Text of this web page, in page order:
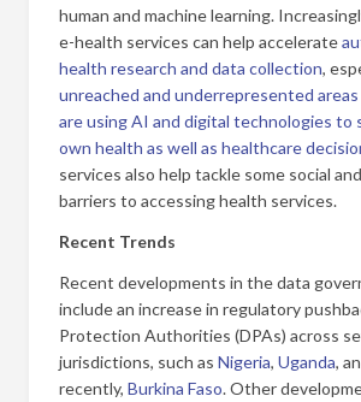
human and machine learning.
e-health services can help accelerate
health research and data collection,
unreached and underrepresented areas
are using AI and digital technologies to
own health as well as healthcare
services also help tackle some social
barriers to accessing health services.
Recent Trends
Recent developments in the data
include an increase in regulatory
Protection Authorities (DPAs) across
jurisdictions, such as Nigeria, Uganda,
recently, Burkina Faso. Other